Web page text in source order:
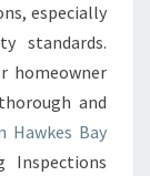
especially
standards.
homeowner
and
Hawkes Bay
Inspections